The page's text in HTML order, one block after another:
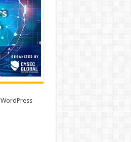
WordPress